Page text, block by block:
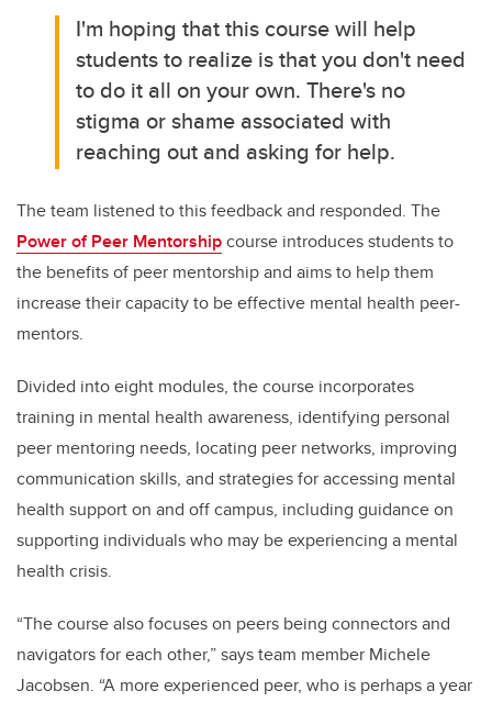
I'm hoping that this course will help
students to realize is that you don't need
to do it all on your own. There's no
stigma or shame associated with
reaching out and asking for help.
The team listened to this feedback and responded. The
Power of Peer Mentorshipcourse introduces students to
the benefits of peer mentorship and aims to help them
increase their capacity to be effective mental health peer-
mentors.
Divided into eight modules, the course incorporates
training in mental health awareness, identifying personal
peer mentoring needs, locating peer networks, improving
communication skills, and strategies for accessing mental
health support on and off campus, including guidance on
supporting individuals who may be experiencing a mental
health crisis.
“The course also focuses on peers being connectors and
navigators for each other,” says team member Michele
Jacobsen. “A more experienced peer, who is perhaps a year